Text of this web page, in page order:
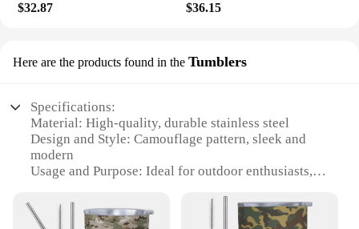
$32.87 $36.15
Here are the products found in the Tumblers
Specifications:
Material: High-quality, durable stainless steel
Design and Style: Camouflage pattern, sleek and
modern
Usage and Purpose: Ideal for outdoor enthusiasts,
Performance and Property: Double-walled
insulation to maintain temperature